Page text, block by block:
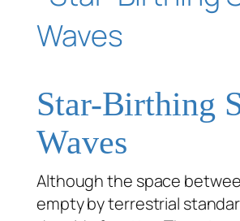
Star-Birthing
Waves
Although the space
empty by terrestrial